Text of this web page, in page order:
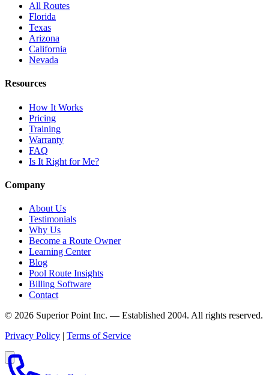
All Routes
Florida
Texas
Arizona
California
Nevada
Resources
How It Works
Pricing
Training
Warranty
FAQ
Is It Right for Me?
Company
About Us
Testimonials
Why Us
Become a Route Owner
Learning Center
Blog
Pool Route Insights
Billing Software
Contact
© 2026 Superior Point Inc. — Established 2004. All rights reserved.
Privacy Policy | Terms of Service